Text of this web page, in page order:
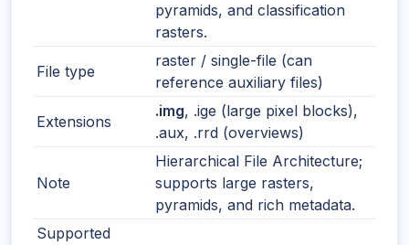
pyramids, and classification
rasters.
File type
raster / single-file (can
reference auxiliary files)
Extensions
.img, .ige (large pixel blocks),
.aux, .rrd (overviews)
Note
Hierarchical File Architecture;
supports large rasters,
pyramids, and rich metadata.
Supported